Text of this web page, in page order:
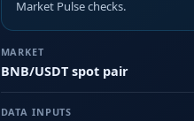
Market Pulse checks.
MARKET
BNB/USDT spot pair
DATA INPUTS